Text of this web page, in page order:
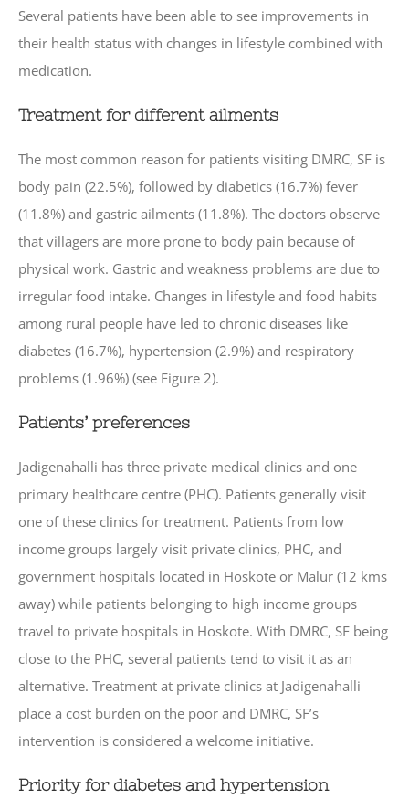
Several patients have been able to see improvements in
their health status with changes in lifestyle combined with
medication.
Treatment for different ailments
The most common reason for patients visiting DMRC, SF is
body pain (22.5%), followed by diabetics (16.7%) fever
(11.8%) and gastric ailments (11.8%). The doctors observe
that villagers are more prone to body pain because of
physical work. Gastric and weakness problems are due to
irregular food intake. Changes in lifestyle and food habits
among rural people have led to chronic diseases like
diabetes (16.7%), hypertension (2.9%) and respiratory
problems (1.96%) (see Figure 2).
Patients’ preferences
Jadigenahalli has three private medical clinics and one
primary healthcare centre (PHC). Patients generally visit
one of these clinics for treatment. Patients from low
income groups largely visit private clinics, PHC, and
government hospitals located in Hoskote or Malur (12 kms
away) while patients belonging to high income groups
travel to private hospitals in Hoskote. With DMRC, SF being
close to the PHC, several patients tend to visit it as an
alternative. Treatment at private clinics at Jadigenahalli
place a cost burden on the poor and DMRC, SF’s
intervention is considered a welcome initiative.
Priority for diabetes and hypertension